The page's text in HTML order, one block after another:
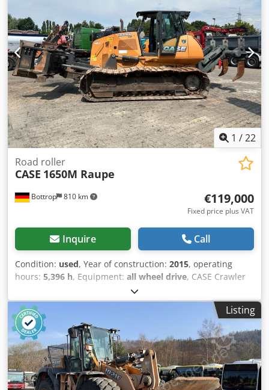
1 /22
Bottrop 810 km
Road roller
CASE 1650M Raupe
€119,000
Fixed price plus VAT
Inquire Call
Condition: used, Year of construction: 2015, operating
hours: 5,396 h, Equipment: all wheel drive, CASE Crawler
Type: 1650M Empty weight: 19,200 kg Power: 122 kW
Operating hours: 5,396 Equipment: - Heated seat - Air
conditioning - Radio - Rear ripper with 3 teeth - Front-
mounted cabin protection devices and grilles - Dozer blade
(hydraulically foldable) Csdpfx Alozhyrms Asha We would
also be happy to assist you with financing/leasing options
through our partners. All information without guarantee.
Errors and prior sale excepted.
Listing